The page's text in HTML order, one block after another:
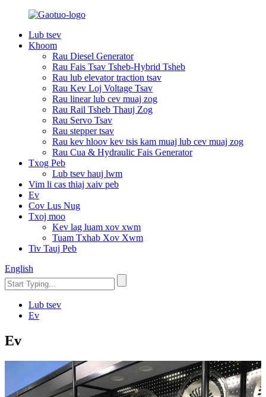
Lub tsev
Khoom
Rau Diesel Generator
Rau Fais Tsav Tsheb-Hybrid Tsheb
Rau lub elevator traction tsav
Rau Kev Loj Voltage Tsav
Rau linear lub cev muaj zog
Rau Rail Tsheb Thauj Zog
Rau Servo Tsav
Rau stepper tsav
Rau kev hloov kev tsis kam muaj lub cev muaj zog
Rau Cua & Hydraulic Fais Generator
Txog Peb
Lub tsev hauj lwm
Vim li cas thiaj xaiv peb
Ev
Cov Lus Nug
Txoj moo
Kev lag luam xov xwm
Tuam Txhab Xov Xwm
Tiv Tauj Peb
English
Lub tsev
Ev
Ev